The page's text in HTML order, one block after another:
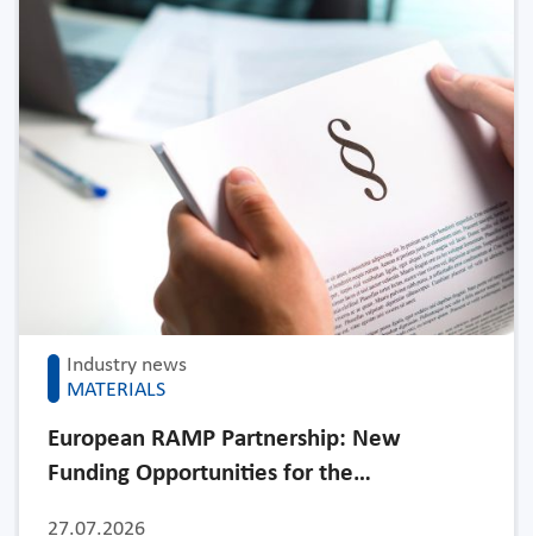
Industry news
MATERIALS
27.07.2026
European RAMP Partnership: New
Funding Opportunities for the…